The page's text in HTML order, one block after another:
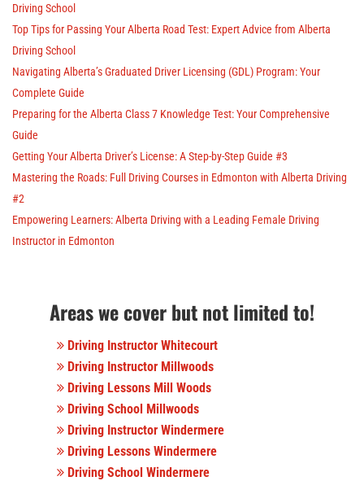
Driving School
Top Tips for Passing Your Alberta Road Test: Expert Advice from Alberta
Driving School
Navigating Alberta’s Graduated Driver Licensing (GDL) Program: Your
Complete Guide
Preparing for the Alberta Class 7 Knowledge Test: Your Comprehensive
Guide
Getting Your Alberta Driver’s License: A Step-by-Step Guide #3
Mastering the Roads: Full Driving Courses in Edmonton with Alberta Driving
#2
Empowering Learners: Alberta Driving with a Leading Female Driving
Instructor in Edmonton
Areas we cover but not limited to!
Driving Instructor Whitecourt
Driving Instructor Millwoods
Driving Lessons Mill Woods
Driving School Millwoods
Driving Instructor Windermere
Driving Lessons Windermere
Driving School Windermere